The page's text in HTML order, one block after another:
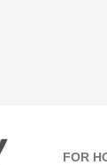
FOR